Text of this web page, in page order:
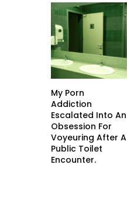
My Porn
Addiction
Escalated Into An
Obsession For
Voyeuring After A
Public Toilet
Encounter.